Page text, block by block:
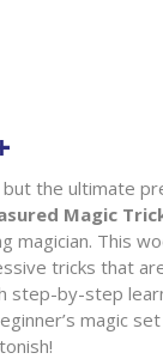
but the ultimate
Magic
magician. This
tricks that
step-by-step
magic